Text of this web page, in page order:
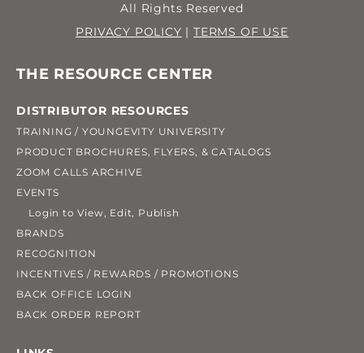
All Rights Reserved
PRIVACY POLICY | TERMS OF USE
THE RESOURCE CENTER
DISTRIBUTOR RESOURCES
TRAINING / YOUNGEVITY UNIVERSITY
PRODUCT BROCHURES, FLYERS, & CATALOGS
ZOOM CALLS ARCHIVE
EVENTS
Login to View, Edit, Publish
BRANDS
RECOGNITION
INCENTIVES / REWARDS / PROMOTIONS
BACK OFFICE LOGIN
BACK ORDER REPORT